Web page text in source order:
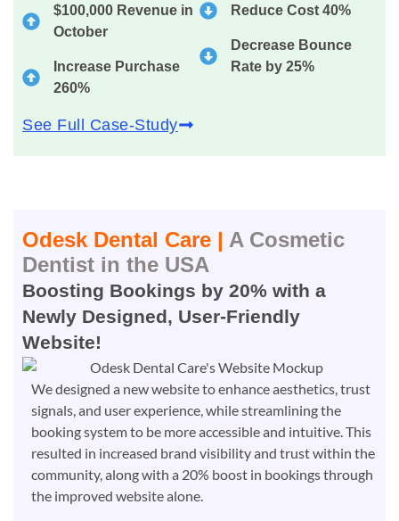
$100,000 Revenue in
October
Increase Purchase
260%
Reduce Cost 40%
Decrease Bounce
Rate by 25%
See Full Case-Study
Odesk Dental Care | A Cosmetic
Dentist in the USA
Boosting Bookings by 20% with a
Newly Designed, User-Friendly
Website!
We designed a new website to enhance aesthetics, trust
signals, and user experience, while streamlining the
booking system to be more accessible and intuitive. This
resulted in increased brand visibility and trust within the
community, along with a 20% boost in bookings through
the improved website alone.